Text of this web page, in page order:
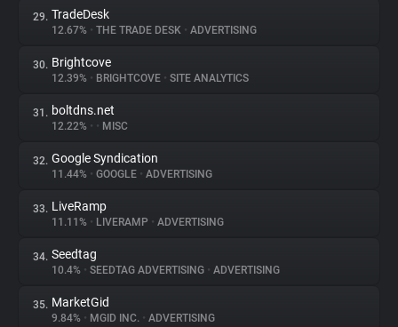
29. TradeDesk
12.67% • THE TRADE DESK • ADVERTISING
30. Brightcove
12.39% • BRIGHTCOVE • SITE ANALYTICS
31. boltdns.net
12.22% • • MISC
32. Google Syndication
11.44% • GOOGLE • ADVERTISING
33. LiveRamp
11.11% • LIVERAMP • ADVERTISING
34. Seedtag
10.4% • SEEDTAG ADVERTISING • ADVERTISING
35. MarketGid
9.84% • MGID INC. • ADVERTISING